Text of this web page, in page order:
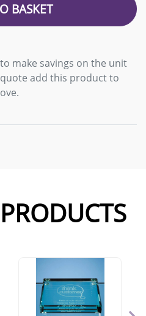
BASKET
make savings on the unit
add this product to